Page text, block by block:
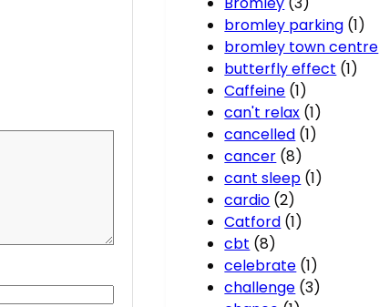
bromley parking (1)
bromley town centre
butterfly effect (1)
Caffeine (1)
can't relax (1)
cancelled (1)
cancer (8)
cant sleep (1)
cardio (2)
Catford (1)
cbt (8)
celebrate (1)
challenge (3)